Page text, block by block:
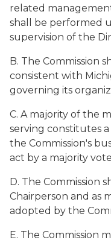
related
shall be performed
supervision of the
B. The Commission
consistent with
governing its
C. A majority of the
serving constitutes
the Commission's
act by a majority
D. The Commission
Chairperson and as
adopted by the
E. The Commission